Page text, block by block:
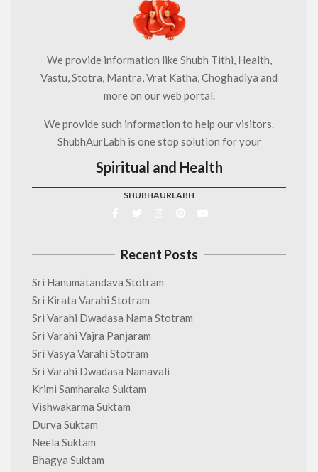
We provide information like Shubh Tithi, Health,
Vastu, Stotra, Mantra, Vrat Katha, Choghadiya and
more on our web portal.
We provide such information to help our visitors.
ShubhAurLabh is one stop solution for your
Spiritual and Health
SHUBHAURLABH
Recent Posts
Sri Hanumatandava Stotram
Sri Kirata Varahi Stotram
Sri Varahi Dwadasa Nama Stotram
Sri Varahi Vajra Panjaram
Sri Vasya Varahi Stotram
Sri Varahi Dwadasa Namavali
Krimi Samharaka Suktam
Vishwakarma Suktam
Durva Suktam
Neela Suktam
Bhagya Suktam